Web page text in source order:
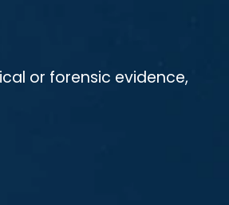
or forensic evidence,